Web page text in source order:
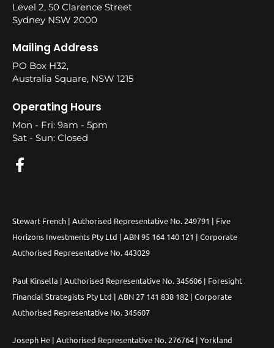
Level 2, 50 Clarence Street
Sydney NSW 2000
Mailing Address
PO Box H32,
Australia Square, NSW 1215
Operating Hours
Mon - Fri: 9am - 5pm
Sat - Sun: Closed
Stewart French | Authorised Representative No. 249791 | Five
Horizons Investments Pty Ltd | ABN 95 164 140 121 | Corporate
Authorised Representative No. 443029
Paul Kinsella | Authorised Representative No. 345606 | Foresight
Financial Strategists Pty Ltd | ABN 27 141 838 182 | Corporate
Authorised Representative No. 345607
Joseph He | Authorised Representative No. 276764 | Yorkland